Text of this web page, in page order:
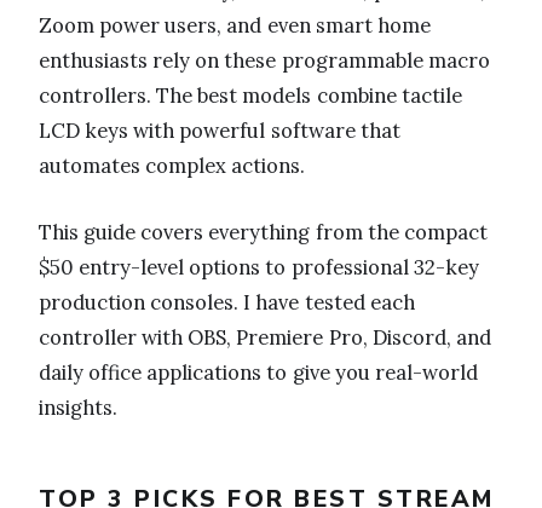
Zoom power users, and even smart home
enthusiasts rely on these programmable macro
controllers. The best models combine tactile
LCD keys with powerful software that
automates complex actions.
This guide covers everything from the compact
$50 entry-level options to professional 32-key
production consoles. I have tested each
controller with OBS, Premiere Pro, Discord, and
daily office applications to give you real-world
insights.
TOP 3 PICKS FOR BEST STREAM